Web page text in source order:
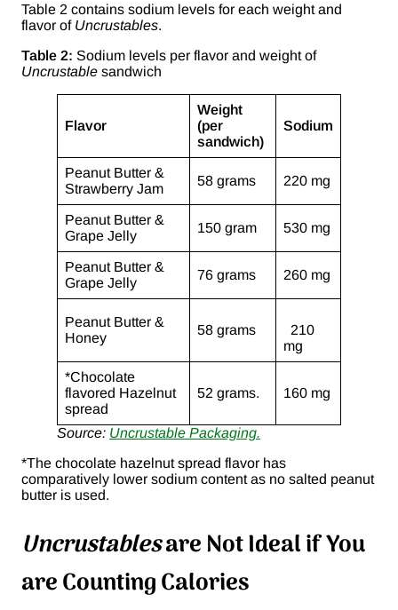
Table 2 contains sodium levels for each weight and
flavor of Uncrustables.
Table 2: Sodium levels per flavor and weight of
Uncrustable sandwich
Flavor
Weight
(per
sandwich)
Sodium
Peanut Butter &
Strawberry Jam
58 grams 220 mg
Peanut Butter &
Grape Jelly
150 gram 530 mg
Peanut Butter &
Grape Jelly
76 grams 260 mg
Peanut Butter &
Honey
58 grams
210
mg
*Chocolate
flavored Hazelnut
spread
52 grams. 160 mg
Source: Uncrustable Packaging.
*The chocolate hazelnut spread flavor has
comparatively lower sodium content as no salted peanut
butter is used.
Uncrustablesare Not Ideal if You
are Counting Calories